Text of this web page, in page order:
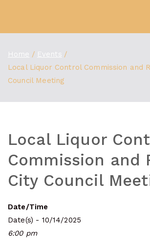
content
Home
Events
Local Liquor Control Commission and
Council Meeting
Local Liquor
Commission and
City Council
Date/Time
Date(s) - 10/14/2025
6:00 pm